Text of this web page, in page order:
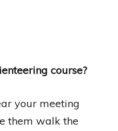
course?
your meeting
them walk the